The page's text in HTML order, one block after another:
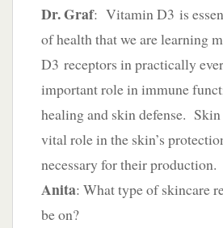
Dr. Graf: Vitamin D3 is
of health that we are learning
D3 receptors in practically
important role in immune
healing and skin defense.
vital role in the skin’s
necessary for their production.
Anita: What type of skincare
be on?